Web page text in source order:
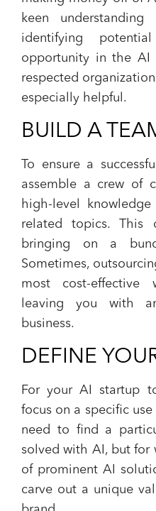
keen
identifying
opportunity in the AI
respected
especially helpful.
BUILD A
To ensure a
assemble a crew of
high-level
related topics. This
bringing on a
Sometimes,
most cost-effective
leaving you with
business.
DEFINE
For your AI startup
focus on a specific use
need to find a
solved with AI, but for
of prominent AI
carve out a unique